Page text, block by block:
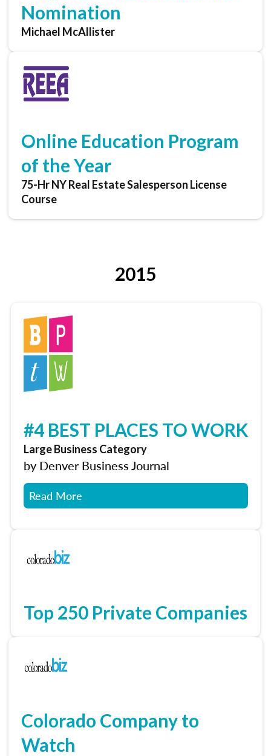
Nomination
Michael McAllister
Online Education Program
of the Year
75-Hr NY Real Estate Salesperson License
Course
2015
#4 BEST PLACES TO WORK
Large Business Category
by Denver Business Journal
Read More
Top 250 Private Companies
Colorado Company to
Watch